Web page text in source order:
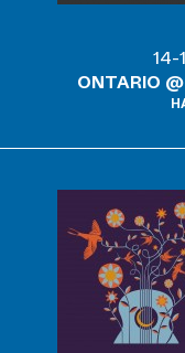
14-
ONTARIO